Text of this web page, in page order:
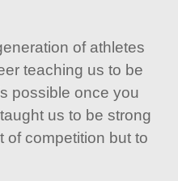
of athletes
teaching us to be
possible once you
us to be strong
of competition but to